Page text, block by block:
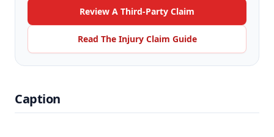
Review A Third-Party Claim
Read The Injury Claim Guide
Caption